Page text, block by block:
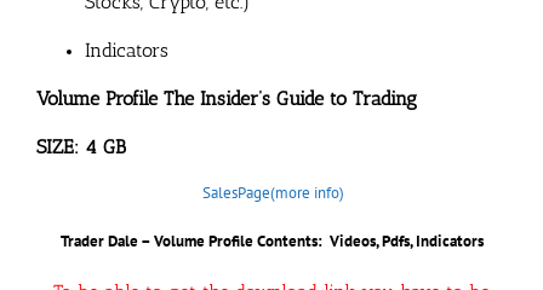
Indicators
Volume Profile The Insider’s Guide to Trading
SIZE: 4 GB
SalesPage(more info)
Trader Dale – Volume Profile Contents: Videos, Pdfs, Indicators